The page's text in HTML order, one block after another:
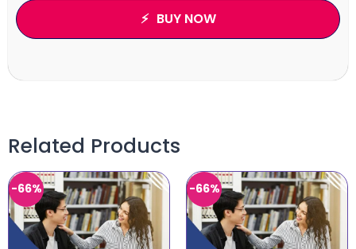
BUY NOW
Related Products
-66% -66%